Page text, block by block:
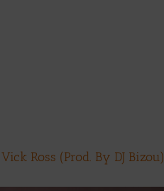
Ross (Prod. By DJ Bizou)